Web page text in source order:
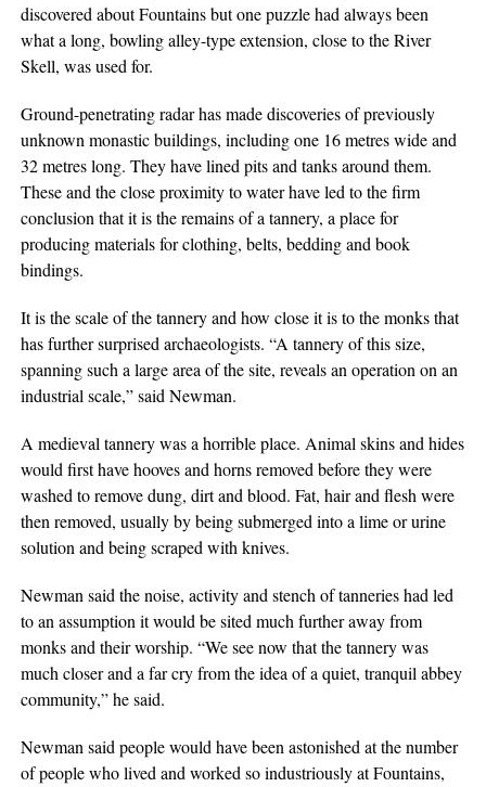
discovered about Fountains but one puzzle had always been
what a long, bowling alley-type extension, close to the River
Skell, was used for.
Ground-penetrating radar has made discoveries of previously
unknown monastic buildings, including one 16 metres wide and
32 metres long. They have lined pits and tanks around them.
These and the close proximity to water have led to the firm
conclusion that it is the remains of a tannery, a place for
producing materials for clothing, belts, bedding and book
bindings.
It is the scale of the tannery and how close it is to the monks that
has further surprised archaeologists. “A tannery of this size,
spanning such a large area of the site, reveals an operation on an
industrial scale,” said Newman.
A medieval tannery was a horrible place. Animal skins and hides
would first have hooves and horns removed before they were
washed to remove dung, dirt and blood. Fat, hair and flesh were
then removed, usually by being submerged into a lime or urine
solution and being scraped with knives.
Newman said the noise, activity and stench of tanneries had led
to an assumption it would be sited much further away from
monks and their worship. “We see now that the tannery was
much closer and a far cry from the idea of a quiet, tranquil abbey
community,” he said.
Newman said people would have been astonished at the number
of people who lived and worked so industriously at Fountains,